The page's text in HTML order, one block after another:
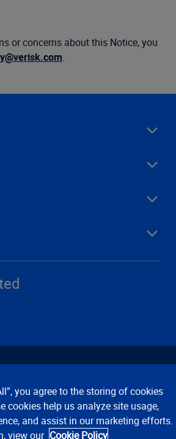
or concerns about this Notice, you
.
Notices
Conditions of Use
you agree to the storing of cookies
cookies help us analyze site usage,
and assist in our marketing efforts.
view our Cookie Policy